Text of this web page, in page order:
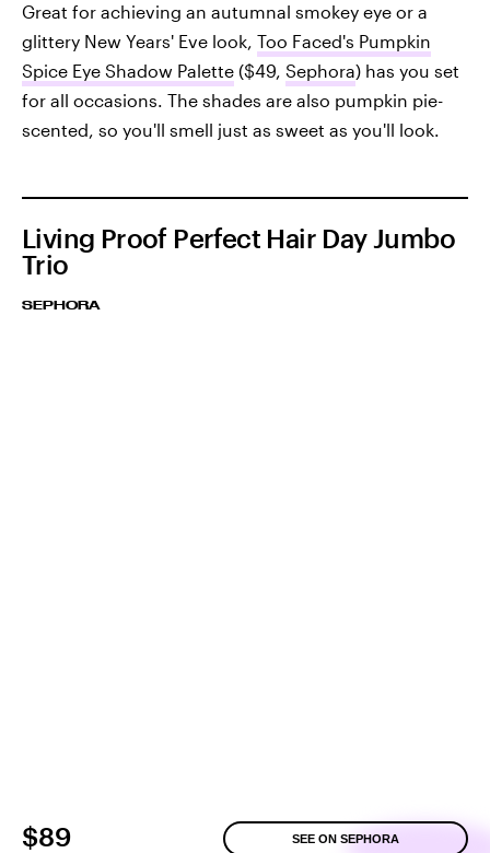
Great for achieving an autumnal smokey eye or a
glittery New Years' Eve look, Too Faced's Pumpkin
Spice Eye Shadow Palette ($49, Sephora) has you set
for all occasions. The shades are also pumpkin pie-
scented, so you'll smell just as sweet as you'll look.
Living Proof Perfect Hair Day Jumbo
Trio
SEPHORA
$89 SEE ON SEPHORA